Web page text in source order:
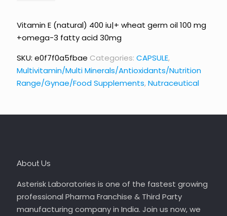
Vitamin E (natural) 400 iu|+ wheat germ oil 100 mg
+omega-3 fatty acid 30mg
SKU: e0f7f0a5fbae Categories: CAPSULE,
Multivitamin/Multi Minerals/Antioxidants/Nutrition
Range/Gynae/Food Supplements,Nutraceutical
About Us
Asterisk Laboratories is one of the fastest growing
professional Pharma Franchise & Third Party
manufacturing company in India. Join us now, we